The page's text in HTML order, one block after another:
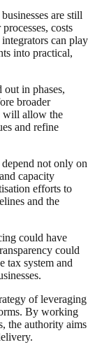
are still
costs
can play
into practical,
in phases,
broader
will allow the
and refine
not only on
capacity
efforts to
and the
could have
could
tax system and
of leveraging
By working
the authority aims